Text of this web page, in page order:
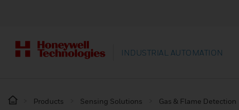
INDUSTRIAL AUTOMATION
Products Sensing Solutions Gas & Flame Detection